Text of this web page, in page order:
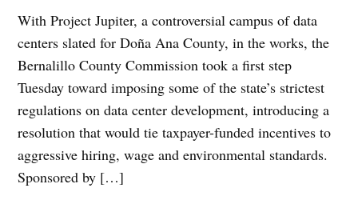
With Project Jupiter, a controversial campus of data
centers slated for Doña Ana County, in the works, the
Bernalillo County Commission took a first step
Tuesday toward imposing some of the state’s strictest
regulations on data center development, introducing a
resolution that would tie taxpayer-funded incentives to
aggressive hiring, wage and environmental standards.
Sponsored by […]